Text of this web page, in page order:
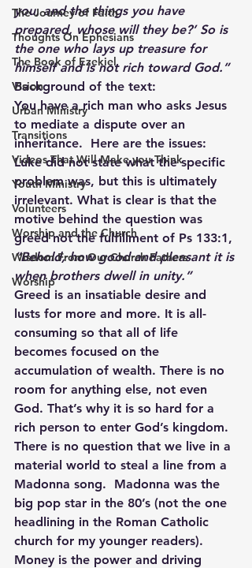
The Journey of Faith
Thoughts On Ephesians
The Book of Ezekiel
Vision
Urban Ministry
Transitions
Videos That Will Make you Think
Youth Ministry
Volunteers
Worship and the Church
Wisdom From Our Church Fathers
Worship
you, and the things you have
prepared, whose will they be?’ So is
the one who lays up treasure for
himself and is not rich toward God.”
Background of the text:
You have a rich man who asks Jesus
to mediate a dispute over an
inheritance.  Here are the issues:
Luke did not state what the specific
problem was, but this is ultimately
irrelevant. What is clear is that the
motive behind the question was
greed not the fulfillment of Ps 133:1,
“Behold, how good and pleasant it is
when brothers dwell in unity.”
Greed is an insatiable desire and
lusts for more and more. It is all-
consuming so that all of life
becomes focused on the
accumulation of wealth. There is no
room for anything else, not even
God. That’s why it is so hard for a
rich person to enter God’s kingdom.
There is no question that we live in a
material world to steal a line from a
Madonna song.  Madonna was the
big pop star in the 80’s (not the one
headlining in the Roman Catholic
church for my younger readers).
Money is the power and driving